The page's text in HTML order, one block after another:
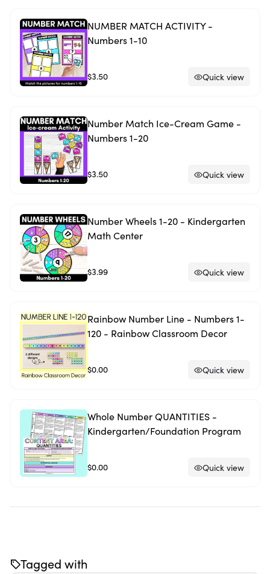
NUMBER MATCH ACTIVITY -
Numbers 1-10
$3.50 Quick view
Number Match Ice-Cream Game -
Numbers 1-20
$3.50 Quick view
Number Wheels 1-20 - Kindergarten
Math Center
$3.99 Quick view
Rainbow Number Line - Numbers 1-
120 - Rainbow Classroom Decor
$0.00 Quick view
Whole Number QUANTITIES -
Kindergarten/Foundation Program
$0.00 Quick view
Tagged with